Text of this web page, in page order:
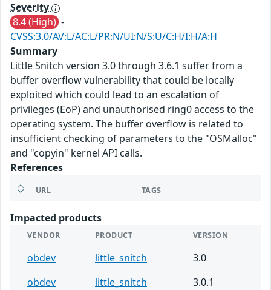
Severity
8.4 (High) -
CVSS:3.0/AV:L/AC:L/PR:N/UI:N/S:U/C:H/I:H/A:H
Summary
Little Snitch version 3.0 through 3.6.1 suffer from a
buffer overflow vulnerability that could be locally
exploited which could lead to an escalation of
privileges (EoP) and unauthorised ring0 access to the
operating system. The buffer overflow is related to
insufficient checking of parameters to the "OSMalloc"
and "copyin" kernel API calls.
References
URL TAGS
Impacted products
VENDOR PRODUCT VERSION
obdev little_snitch
3.0
obdev
little_snitch
3.0.1